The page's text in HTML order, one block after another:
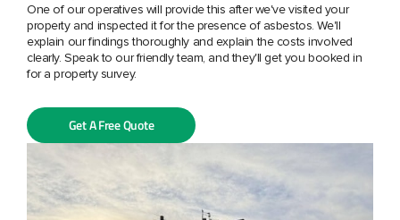
One of our operatives will provide this after we've visited your
property and inspected it for the presence of asbestos. We'll
explain our findings thoroughly and explain the costs involved
clearly. Speak to our friendly team, and they'll get you booked in
for a property survey.
Get A Free Quote